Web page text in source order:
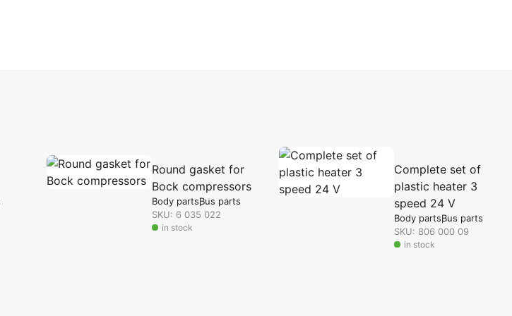
Round gasket for
Bock compressors
Body partsBus parts
SKU: 6 035 022
in stock
Complete set of
plastic heater 3
speed 24 V
Body partsBus parts
SKU: 806 000 09
in stock